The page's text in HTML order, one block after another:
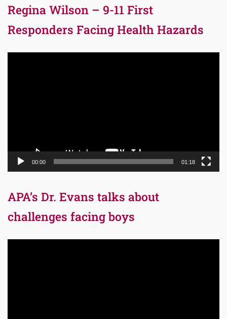
Regina Wilson – 9-11 First
Responders Facing Health Hazards
00:00 01:18
APA’s Dr. Evans talks about
challenges facing boys